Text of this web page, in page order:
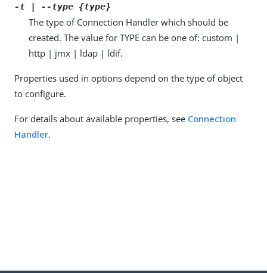
-t | --type {type}
The type of Connection Handler which should be
created. The value for TYPE can be one of: custom |
http | jmx | ldap | ldif.
Properties used in options depend on the type of object
to configure.
For details about available properties, see Connection
Handler.